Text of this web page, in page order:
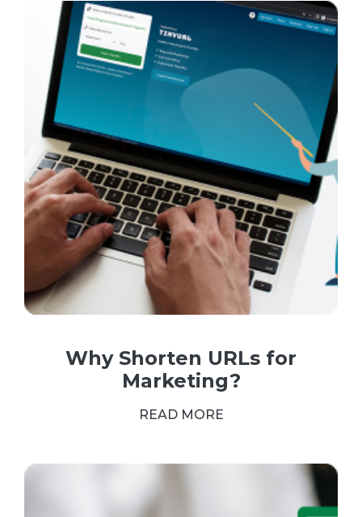
Why Shorten URLs for
Marketing?
READ MORE